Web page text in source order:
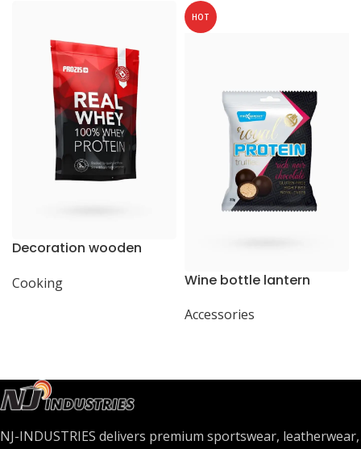
Decoration wooden
Cooking
HOT
Wine bottle lantern
Accessories
NJ-INDUSTRIES delivers premium sportswear, leatherwear,